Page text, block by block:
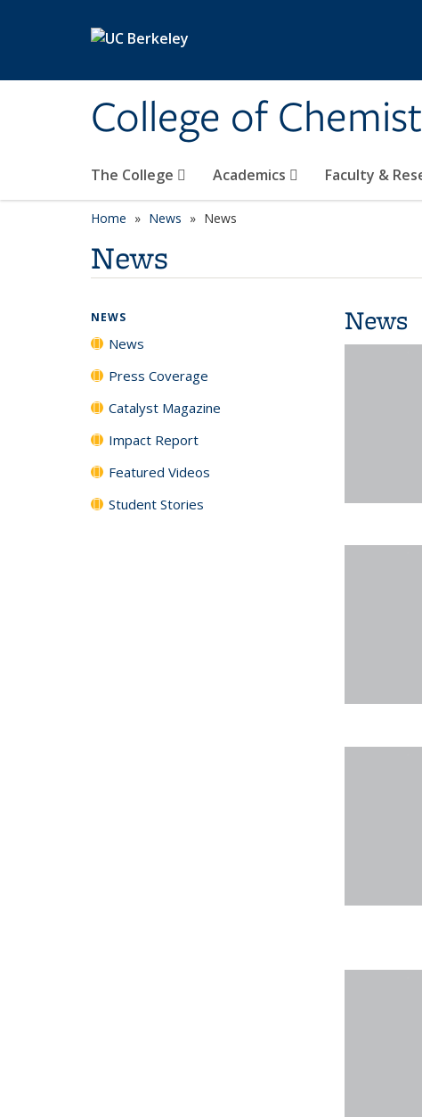
College of
The College Academics Faculty &
Home News News
News
News
NEWS
News
Press Coverage
Catalyst Magazine
Impact Report
Featured Videos
Student Stories